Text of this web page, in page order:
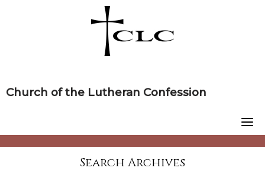
Church of the Lutheran Confession
Search Archives